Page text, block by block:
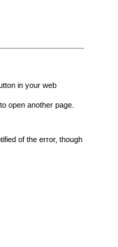
in your web
open another page.
of the error, though